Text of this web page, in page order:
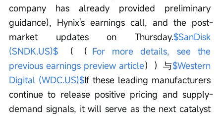
company has already provided preliminary
guidance), Hynix's earnings call, and the post-
market updates on Thursday.$SanDisk
(SNDK.US)$ （（ For more details, see the
previous earnings preview article））与$Western
Digital (WDC.US)$If these leading manufacturers
continue to release positive pricing and supply-
demand signals, it will serve as the next catalyst